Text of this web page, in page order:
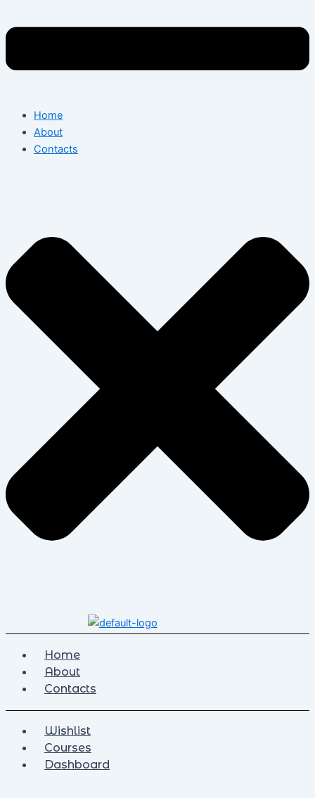
Home
About
Contacts
Home
About
Contacts
Wishlist
Courses
Dashboard